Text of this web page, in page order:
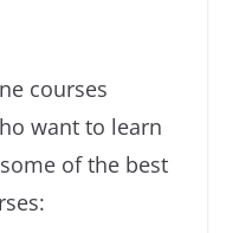
courses
want to learn
of the best